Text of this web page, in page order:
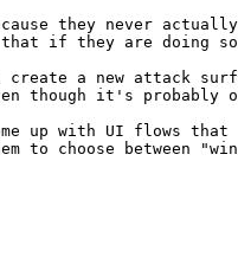
they never
if they are doing
a new attack
though it's probably
up with UI flows
to choose between